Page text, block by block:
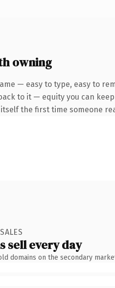
owning
— easy to type, easy to
to it — equity you can
the first time someone
sell every day
domains on the secondary